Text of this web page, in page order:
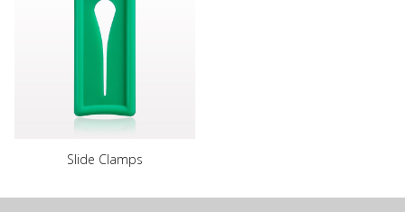
Slide Clamps